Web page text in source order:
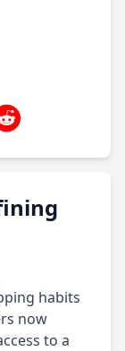
habits
now
to a